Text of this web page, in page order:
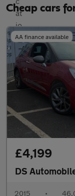
Cheap cars
AA finance available
£4,199
DS
2015 •